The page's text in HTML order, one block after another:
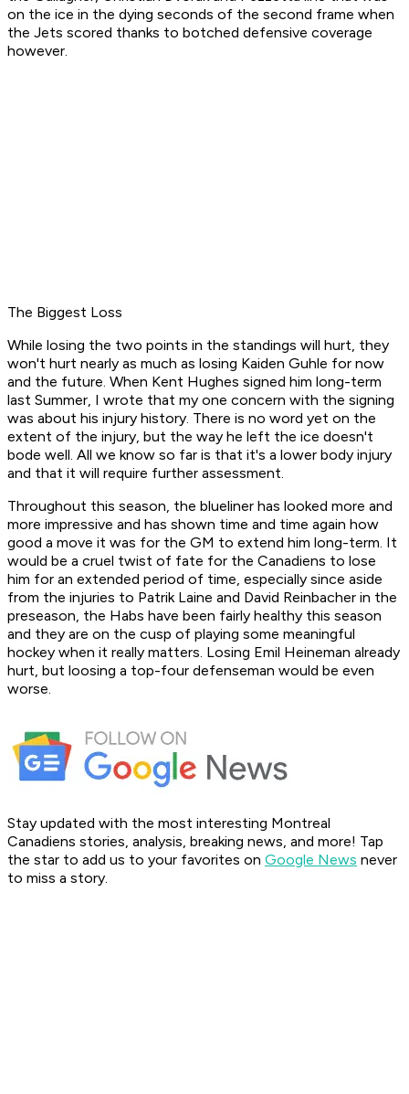
on the ice in the dying seconds of the second frame when
the Jets scored thanks to botched defensive coverage
however.
The Biggest Loss
While losing the two points in the standings will hurt, they
won't hurt nearly as much as losing Kaiden Guhle for now
and the future. When Kent Hughes signed him long-term
last Summer, I wrote that my one concern with the signing
was about his injury history. There is no word yet on the
extent of the injury, but the way he left the ice doesn't
bode well. All we know so far is that it's a lower body injury
and that it will require further assessment.
Throughout this season, the blueliner has looked more and
more impressive and has shown time and time again how
good a move it was for the GM to extend him long-term. It
would be a cruel twist of fate for the Canadiens to lose
him for an extended period of time, especially since aside
from the injuries to Patrik Laine and David Reinbacher in the
preseason, the Habs have been fairly healthy this season
and they are on the cusp of playing some meaningful
hockey when it really matters. Losing Emil Heineman already
hurt, but loosing a top-four defenseman would be even
worse.
Stay updated with the most interesting Montreal
Canadiens stories, analysis, breaking news, and more! Tap
the star to add us to your favorites on Google News never
to miss a story.